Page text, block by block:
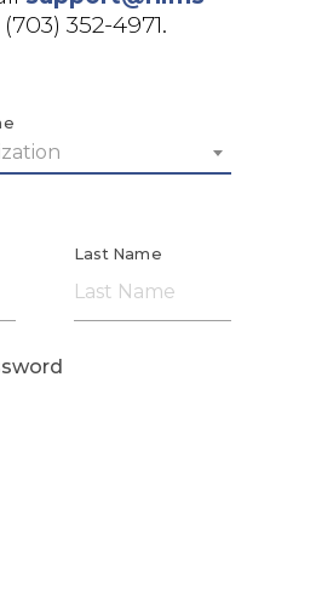
352-4971.
Last Name